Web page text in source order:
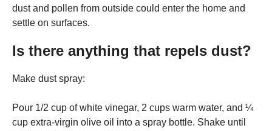
dust and pollen from outside could enter the home and
settle on surfaces.
Is there anything that repels dust?
Make dust spray:
Pour 1/2 cup of white vinegar, 2 cups warm water, and ¼
cup extra-virgin olive oil into a spray bottle. Shake until